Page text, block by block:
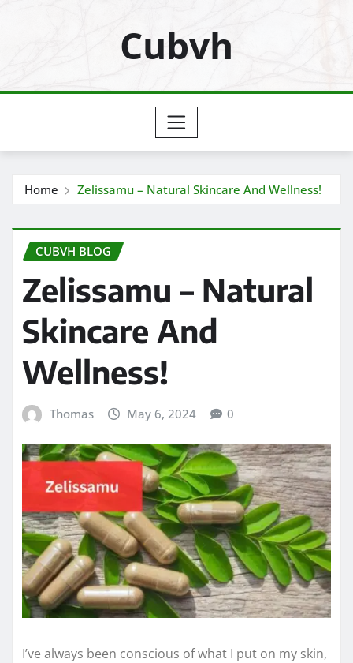
Cubvh
Home Zelissamu – Natural Skincare And Wellness!
CUBVH BLOG
Zelissamu – Natural
Skincare And
Wellness!
Thomas May 6, 2024 0
I’ve always been conscious of what I put on my skin,